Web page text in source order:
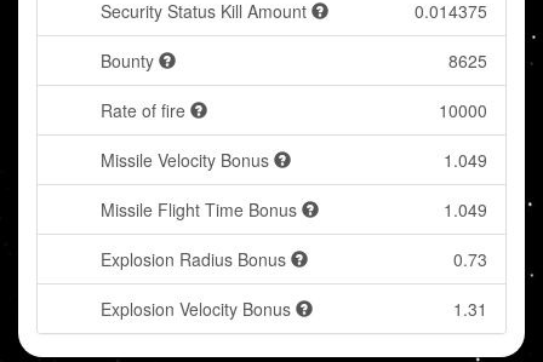
Security Status Kill Amount 0.014375
Bounty 8625
Rate of fire 10000
Missile Velocity Bonus 1.049
Missile Flight Time Bonus 1.049
Explosion Radius Bonus 0.73
Explosion Velocity Bonus 1.31